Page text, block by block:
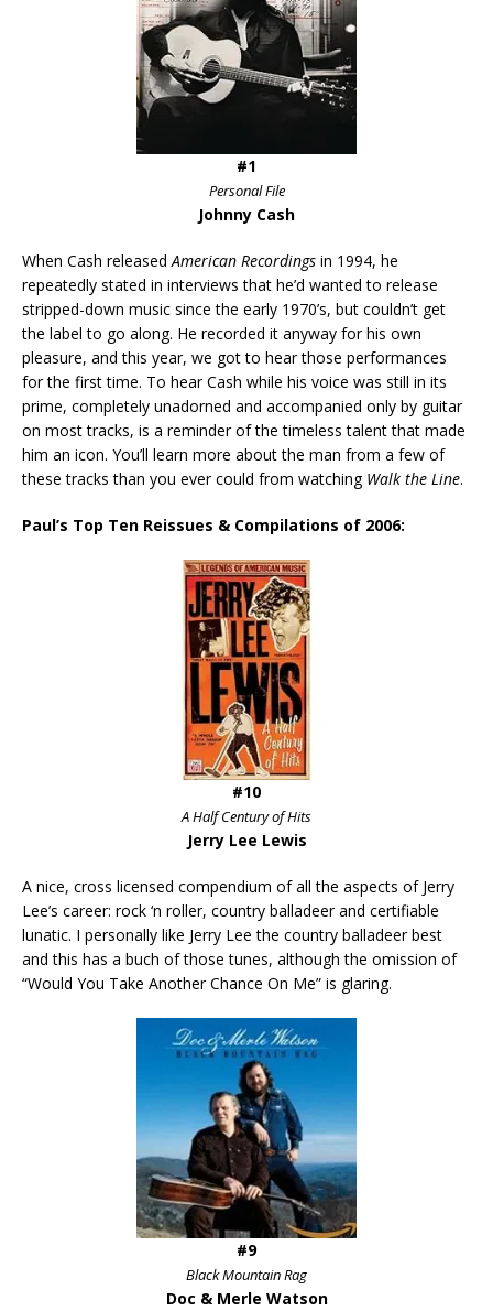
#1
Personal File
Johnny Cash
When Cash releasedAmerican Recordings in 1994, he
repeatedly stated in interviews that he’d wanted to release
stripped-down music since the early 1970’s, but couldn’t get
the label to go along. He recorded it anyway for his own
pleasure, and this year, we got to hear those performances
for the first time. To hear Cash while his voice was still in its
prime, completely unadorned and accompanied only by guitar
on most tracks, is a reminder of the timeless talent that made
him an icon. You’ll learn more about the man from a few of
these tracks than you ever could from watching Walk the Line.
Paul’s Top Ten Reissues & Compilations of 2006:
#10
A Half Century of Hits
Jerry Lee Lewis
A nice, cross licensed compendium of all the aspects of Jerry
Lee’s career: rock ‘n roller, country balladeer and certifiable
lunatic. I personally like Jerry Lee the country balladeer best
and this has a buch of those tunes, although the omission of
“Would You Take Another Chance On Me” is glaring.
#9
Black Mountain Rag
Doc & Merle Watson